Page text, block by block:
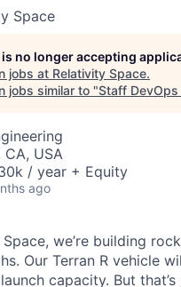
Space
no longer accepting
jobs at Relativity Space.
jobs similar to "Staff DevOps
CA, USA
/ year + Equity
ago
we’re building
Our Terran R vehicle
capacity. But